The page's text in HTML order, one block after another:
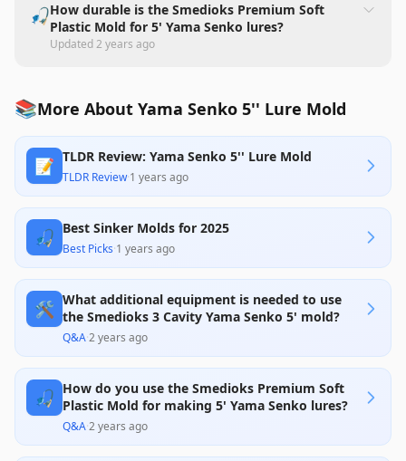
🎣How durable is the Smedioks Premium Soft
Plastic Mold for 5' Yama Senko lures?
Updated2 years ago
📚More About Yama Senko 5'' Lure Mold
📝 TLDR Review: Yama Senko 5'' Lure Mold
TLDR Review·1 years ago
🎣 Best Sinker Molds for 2025
Best Picks·1 years ago
🛠️ What additional equipment is needed to use
the Smedioks 3 Cavity Yama Senko 5' mold?
Q&A·2 years ago
🎣 How do you use the Smedioks Premium Soft
Plastic Mold for making 5' Yama Senko lures?
Q&A·2 years ago